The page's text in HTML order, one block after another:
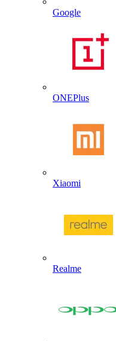
Google
ONEPlus
Xiaomi
Realme